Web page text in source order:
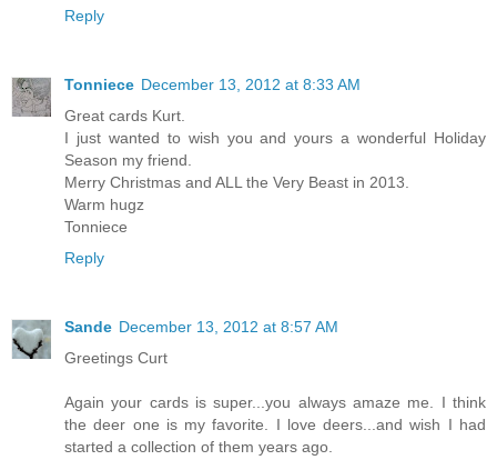
Reply
Tonniece December 13, 2012 at 8:33 AM
Great cards Kurt.
I just wanted to wish you and yours a wonderful Holiday
Season my friend.
Merry Christmas and ALL the Very Beast in 2013.
Warm hugz
Tonniece
Reply
Sande December 13, 2012 at 8:57 AM
Greetings Curt
Again your cards is super...you always amaze me. I think
the deer one is my favorite. I love deers...and wish I had
started a collection of them years ago.